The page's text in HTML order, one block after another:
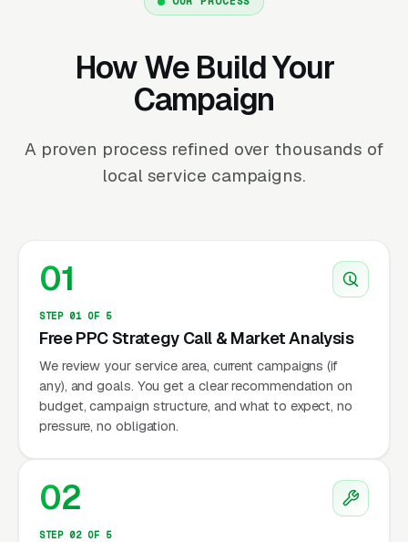
How We Build Your
Campaign
A proven process refined over thousands of
local service campaigns.
01
STEP 01 OF 5
Free PPC Strategy Call & Market Analysis
We review your service area, current campaigns (if
any), and goals. You get a clear recommendation on
budget, campaign structure, and what to expect, no
pressure, no obligation.
02
STEP 02 OF 5